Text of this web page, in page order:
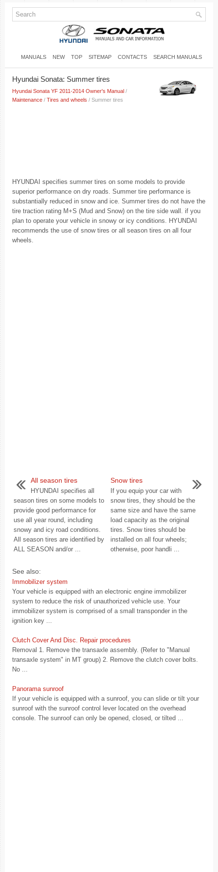
MANUALS NEW TOP SITEMAP CONTACTS SEARCH MANUALS
Hyundai Sonata: Summer tires
Hyundai Sonata YF 2011-2014 Owner's Manual /
Maintenance / Tires and wheels / Summer tires
HYUNDAI specifies summer tires on some models to provide
superior performance on dry roads. Summer tire performance is
substantially reduced in snow and ice. Summer tires do not have the
tire traction rating M+S (Mud and Snow) on the tire side wall. if you
plan to operate your vehicle in snowy or icy conditions. HYUNDAI
recommends the use of snow tires or all season tires on all four
wheels.
All season tires
HYUNDAI specifies all
season tires on some models to
provide good performance for
use all year round, including
snowy and icy road conditions.
All season tires are identified by
ALL SEASON and/or ...
Snow tires
If you equip your car with
snow tires, they should be the
same size and have the same
load capacity as the original
tires. Snow tires should be
installed on all four wheels;
otherwise, poor handli ...
See also:
Immobilizer system
Your vehicle is equipped with an electronic engine immobilizer
system to reduce the risk of unauthorized vehicle use. Your
immobilizer system is comprised of a small transponder in the
ignition key ...
Clutch Cover And Disc. Repair procedures
Removal 1. Remove the transaxle assembly. (Refer to "Manual
transaxle system" in MT group) 2. Remove the clutch cover bolts.
No ...
Panorama sunroof
If your vehicle is equipped with a sunroof, you can slide or tilt your
sunroof with the sunroof control lever located on the overhead
console. The sunroof can only be opened, closed, or tilted ...